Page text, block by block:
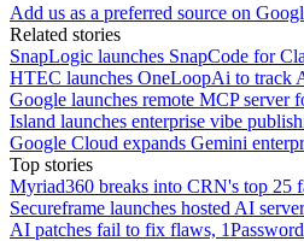
Add us as a preferred source on
Related stories
SnapLogic launches SnapCode for
HTEC launches OneLoopAi to track
Google launches remote MCP server
Island launches enterprise vibe
Google Cloud expands Gemini
Top stories
Myriad360 breaks into CRN's top 25
Secureframe launches hosted AI
AI patches fail to fix flaws,